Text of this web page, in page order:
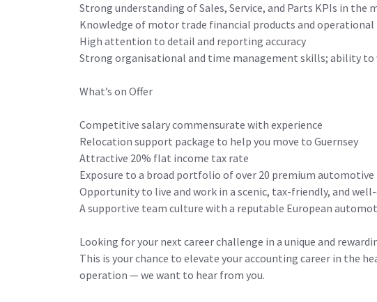
Strong understanding of Sales, Service, and Parts KPIs in the
Knowledge of motor trade financial products and operational
High attention to detail and reporting accuracy
Strong organisational and time management skills; ability to
What’s on Offer
Competitive salary commensurate with experience
Relocation support package to help you move to Guernsey
Attractive 20% flat income tax rate
Exposure to a broad portfolio of over 20 premium automotive
Opportunity to live and work in a scenic, tax-friendly, and
A supportive team culture with a reputable European
Looking for your next career challenge in a unique and
This is your chance to elevate your accounting career in the
operation — we want to hear from you.